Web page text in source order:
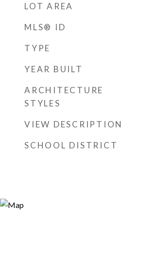
LOT AREA
MLS® ID
TYPE
YEAR BUILT
ARCHITECTURE
STYLES
VIEW DESCRIPTION
SCHOOL DISTRICT